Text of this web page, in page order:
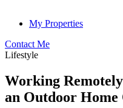
My Properties
Contact Me
Lifestyle
Working
an Outdoor Home